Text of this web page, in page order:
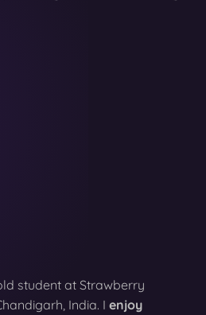
student at Strawberry
India. I enjoy